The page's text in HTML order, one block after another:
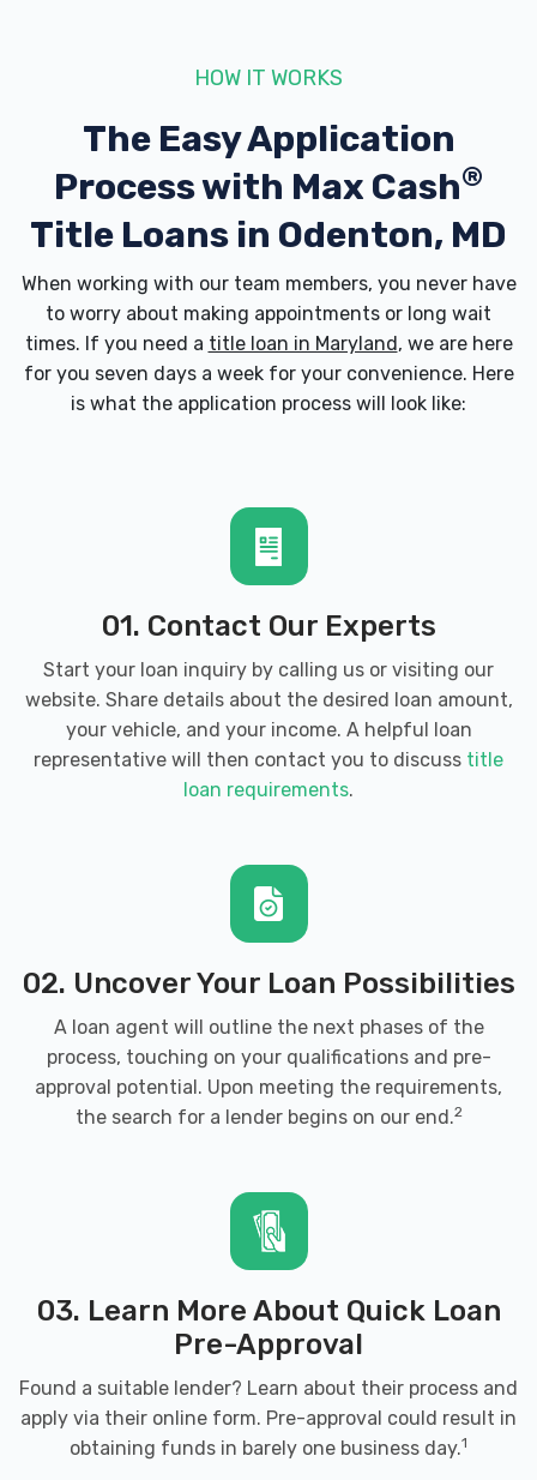
SNAP'S AUTO
1352 ODENTON RD, Odenton, MD 21113
SUNDANCE AUTO WASH
1183 ANNAPOLIS RD, Odenton, MD 21113
1538 STAR STELLA DR, Odenton, MD
HOW IT WORKS
The Easy Application
Process with Max Cash®
Title Loans in Odenton, MD
When working with our team members, you never have
to worry about making appointments or long wait
times. If you need a title loan in Maryland, we are here
for you seven days a week for your convenience. Here
is what the application process will look like:
01. Contact Our Experts
Start your loan inquiry by calling us or visiting our
website. Share details about the desired loan amount,
your vehicle, and your income. A helpful loan
representative will then contact you to discuss title
loan requirements.
02. Uncover Your Loan Possibilities
A loan agent will outline the next phases of the
process, touching on your qualifications and pre-
approval potential. Upon meeting the requirements,
the search for a lender begins on our end.2
03. Learn More About Quick Loan
Pre-Approval
Found a suitable lender? Learn about their process and
apply via their online form. Pre-approval could result in
obtaining funds in barely one business day.1